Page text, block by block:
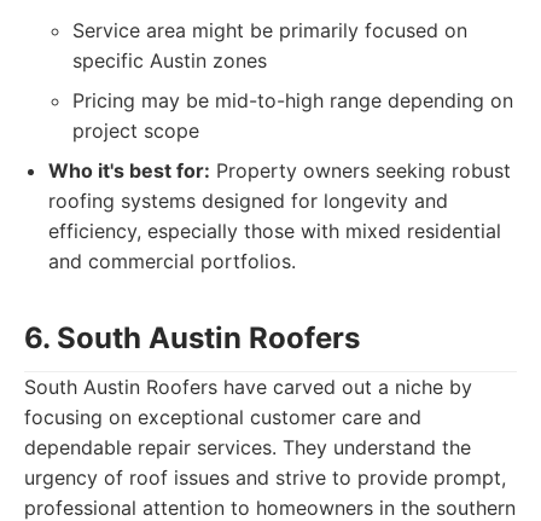
Service area might be primarily focused on
specific Austin zones
Pricing may be mid-to-high range depending on
project scope
Who it's best for: Property owners seeking robust
roofing systems designed for longevity and
efficiency, especially those with mixed residential
and commercial portfolios.
6. South Austin Roofers
South Austin Roofers have carved out a niche by
focusing on exceptional customer care and
dependable repair services. They understand the
urgency of roof issues and strive to provide prompt,
professional attention to homeowners in the southern